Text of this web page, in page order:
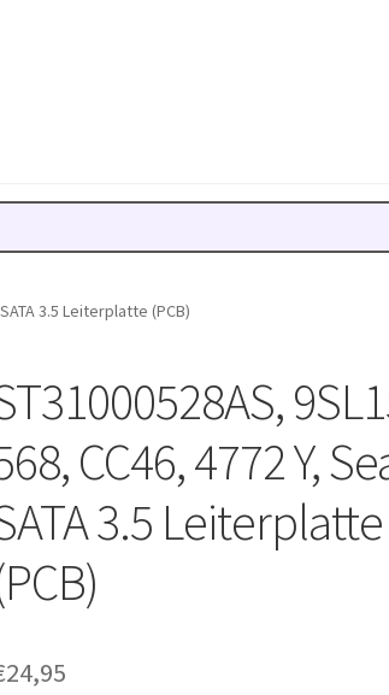
3.5 Leiterplatte (PCB)
CC46, 4772 Y,
3.5 Leiterplatte
24,95